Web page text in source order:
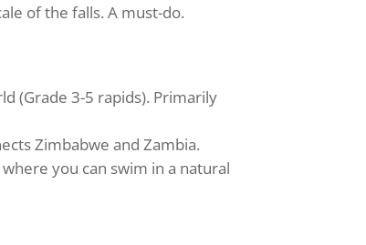
of the falls. A must-do.
(Grade 3-5 rapids). Primarily
Zimbabwe and Zambia.
you can swim in a natural